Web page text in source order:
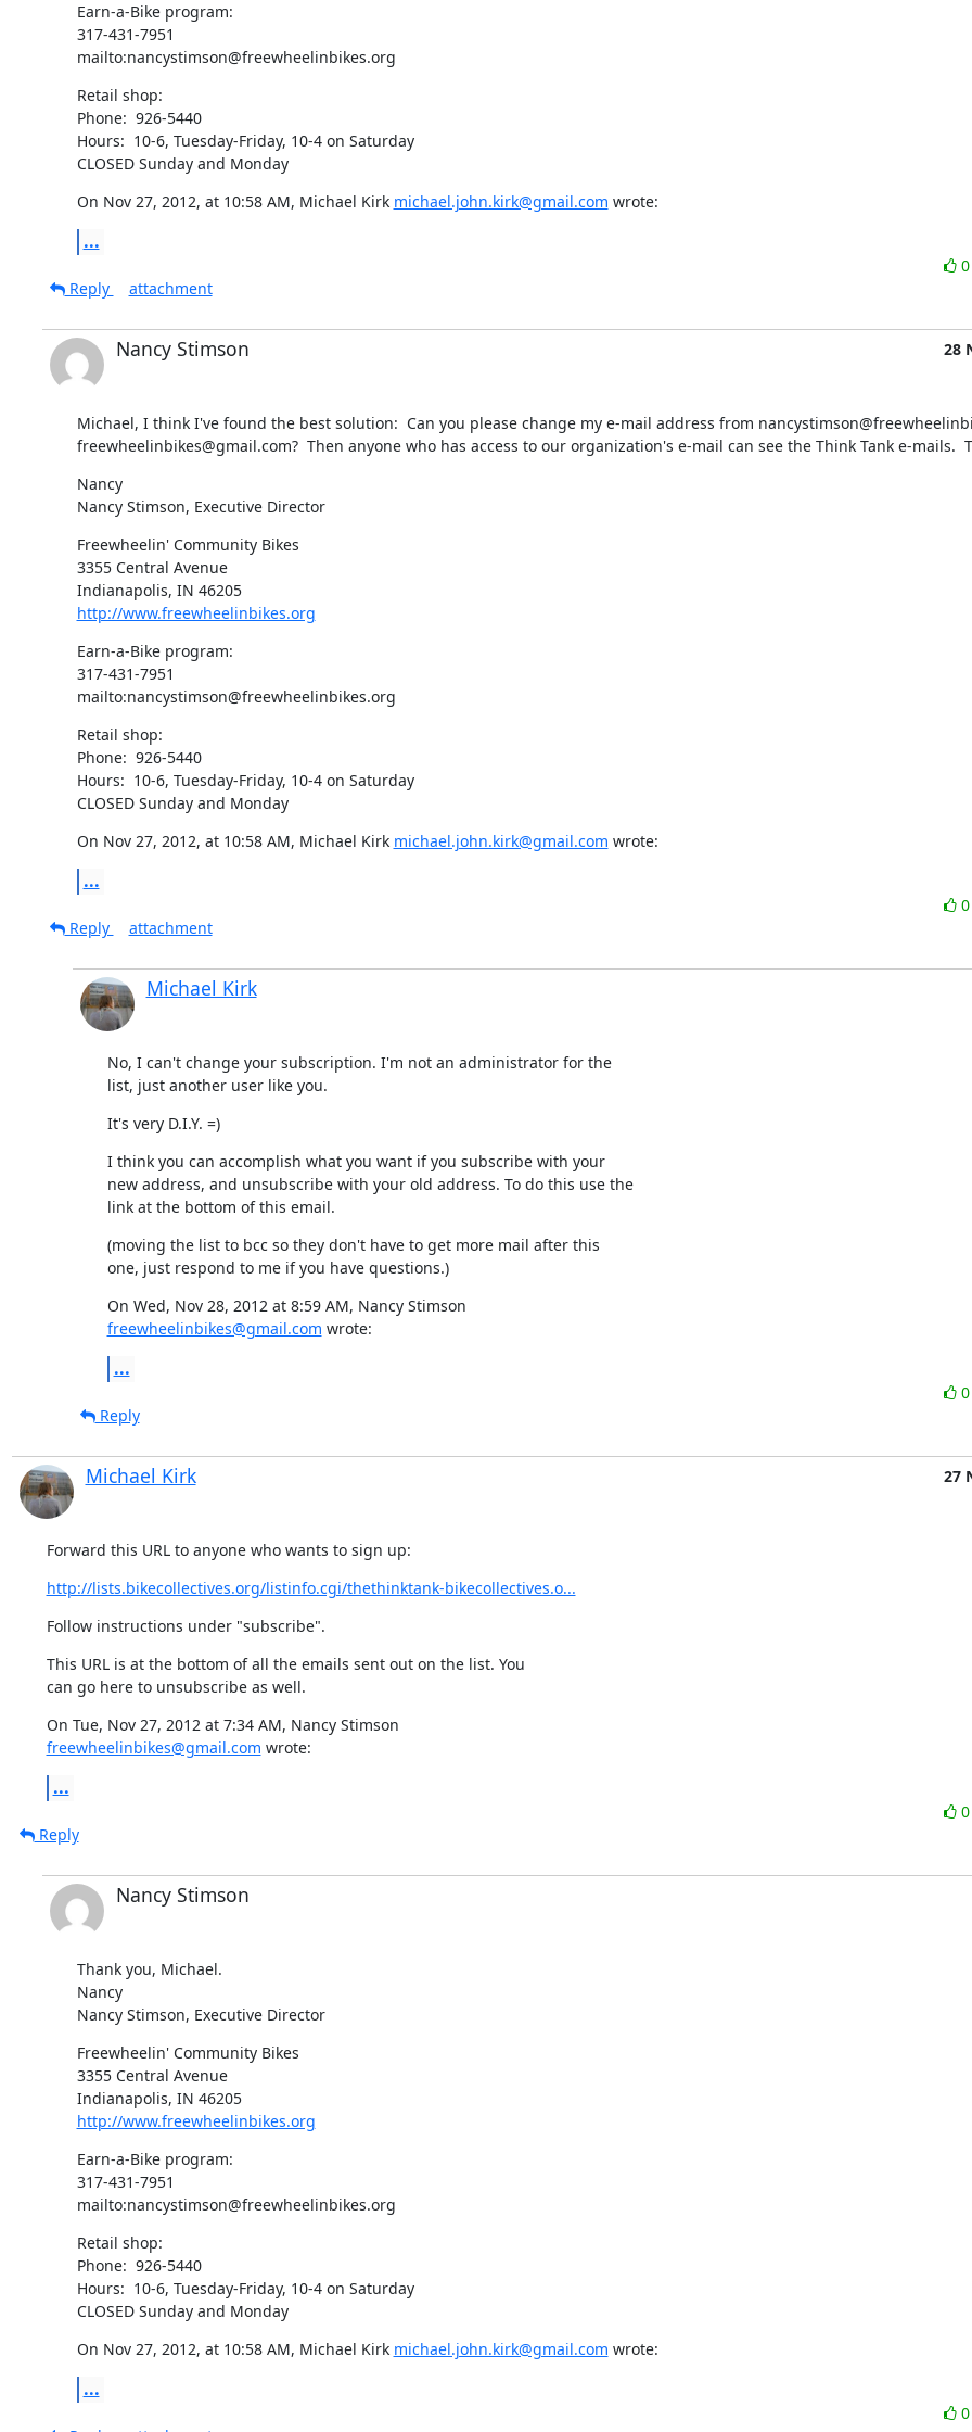
Earn-a-Bike program:
317-431-7951
mailto:nancystimson@freewheelinbikes.org
Retail shop:
Phone:  926-5440
Hours:  10-6, Tuesday-Friday, 10-4 on Saturday
CLOSED Sunday and Monday
On Nov 27, 2012, at 10:58 AM, Michael Kirk michael.john.kirk@gmail.com wrote:
...
Reply
attachment
Nancy Stimson 28
Michael, I think I've found the best solution:  Can you please change my e-mail address from
freewheelinbikes@gmail.com?  Then anyone who has access to our organization's e-mail can see the Think Tank e-mails.
Nancy
Nancy Stimson, Executive Director
Freewheelin' Community Bikes
3355 Central Avenue
Indianapolis, IN 46205
http://www.freewheelinbikes.org
Earn-a-Bike program:
317-431-7951
mailto:nancystimson@freewheelinbikes.org
Retail shop:
Phone:  926-5440
Hours:  10-6, Tuesday-Friday, 10-4 on Saturday
CLOSED Sunday and Monday
On Nov 27, 2012, at 10:58 AM, Michael Kirk michael.john.kirk@gmail.com wrote:
...
Reply
attachment
Michael Kirk
No, I can't change your subscription. I'm not an administrator for the
list, just another user like you.
It's very D.I.Y. =)
I think you can accomplish what you want if you subscribe with your
new address, and unsubscribe with your old address. To do this use the
link at the bottom of this email.
(moving the list to bcc so they don't have to get more mail after this
one, just respond to me if you have questions.)
freewheelinbikes@gmail.com wrote:
...
Reply
Michael Kirk 27
Forward this URL to anyone who wants to sign up:
http://lists.bikecollectives.org/listinfo.cgi/thethinktank-bikecollectives.o...
Follow instructions under "subscribe".
This URL is at the bottom of all the emails sent out on the list. You
can go here to unsubscribe as well.
freewheelinbikes@gmail.com wrote:
...
Reply
Nancy Stimson
Thank you, Michael.
Nancy
Nancy Stimson, Executive Director
Freewheelin' Community Bikes
3355 Central Avenue
Indianapolis, IN 46205
http://www.freewheelinbikes.org
Earn-a-Bike program:
317-431-7951
mailto:nancystimson@freewheelinbikes.org
Retail shop:
Phone:  926-5440
Hours:  10-6, Tuesday-Friday, 10-4 on Saturday
CLOSED Sunday and Monday
On Nov 27, 2012, at 10:58 AM, Michael Kirk michael.john.kirk@gmail.com wrote:
...